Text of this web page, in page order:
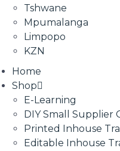
Tshwane
Mpumalanga
Limpopo
KZN
Home
Shop
E-Learning
DIY Small Supplier
Printed Inhouse
Editable Inhouse